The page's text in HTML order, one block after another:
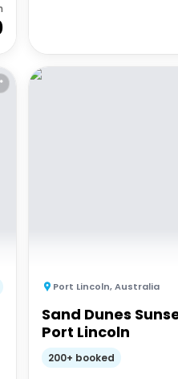
Port Lincoln,Australia
Sand Dunes
Port Lincoln
200+ booked